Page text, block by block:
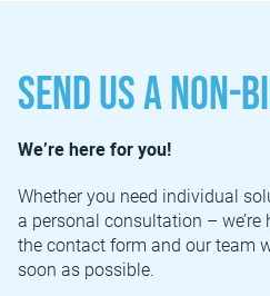
Send us a non-
We’re here for you!
Whether you need individual
a personal consultation –
the contact form and our team
soon as possible.